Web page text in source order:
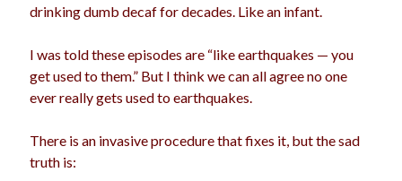
science sex shopping summer
teenager travel Trump
vaginas vajannies weddings women
Archives
drinking dumb decaf for decades. Like an infant.
I was told these episodes are “like earthquakes — you
get used to them.” But I think we can all agree no one
ever really gets used to earthquakes.
There is an invasive procedure that fixes it, but the sad
truth is: